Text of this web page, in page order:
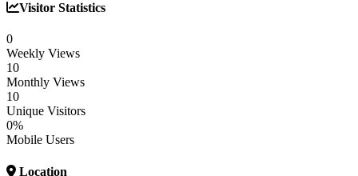
Visitor Statistics
0
Weekly Views
10
Monthly Views
10
Unique Visitors
0%
Mobile Users
Location